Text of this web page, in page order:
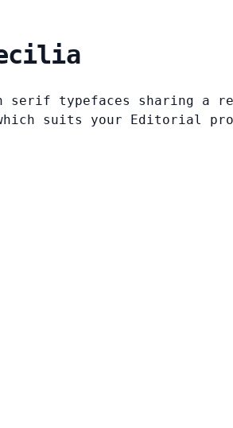
serif typefaces sharing a
suits your Editorial